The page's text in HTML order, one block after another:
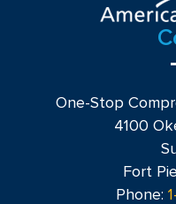
One-Stop
4100
Fort
Phone: